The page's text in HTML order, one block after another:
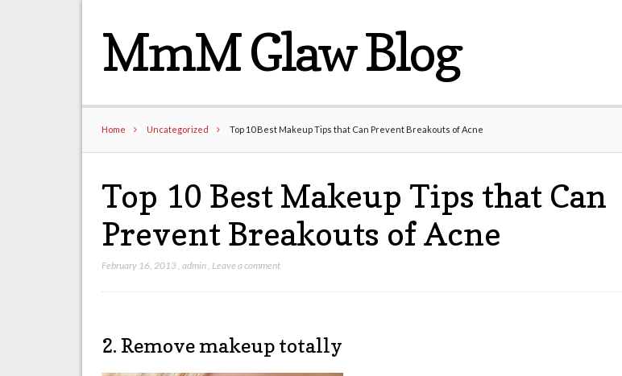
MmM Glaw Blog
Home Uncategorized Top 10 Best Makeup Tips that Can Prevent Breakouts of Acne
Top 10 Best Makeup Tips that Can
Prevent Breakouts of Acne
February 16, 2013 ,admin Leave a comment
2. Remove makeup totally